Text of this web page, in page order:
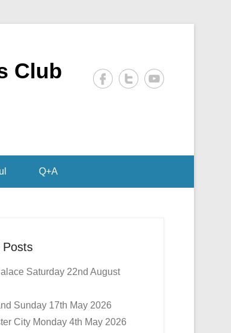
Club
Q+A
Posts
Saturday 22nd August
Sunday 17th May 2026
City Monday 4th May 2026